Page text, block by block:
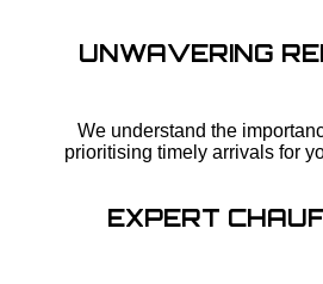
UNWAVERING
We understand the
prioritising timely arrivals for
EXPERT